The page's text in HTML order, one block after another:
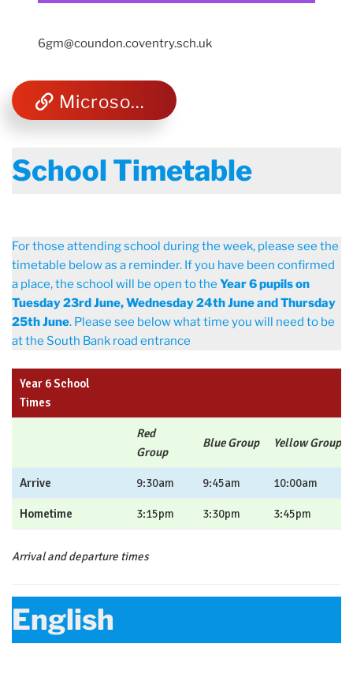
6gm@coundon.coventry.sch.uk
Microsoft Teams
School Timetable
For those attending school during the week, please see the
timetable below as a reminder. If you have been confirmed
a place, the school will be open to the Year 6 pupils on
Tuesday 23rd June, Wednesday 24th June and Thursday
25th June. Please see below what time you will need to be
at the South Bank road entrance
Year 6 School
Times
Red
Group
Blue Group Yellow Group
Arrive 9:30am 9:45am 10:00am
Hometime 3:15pm 3:30pm 3:45pm
Arrival and departure times
English